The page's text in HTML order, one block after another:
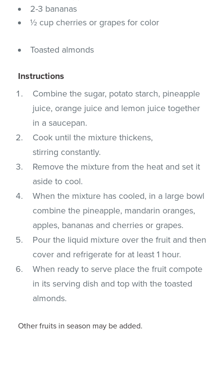
2-3 bananas
½ cup cherries or grapes for color
Toasted almonds
Instructions
Combine the sugar, potato starch, pineapple
juice, orange juice and lemon juice together
in a saucepan.
Cook until the mixture thickens,
stirring constantly.
Remove the mixture from the heat and set it
aside to cool.
When the mixture has cooled, in a large bowl
combine the pineapple, mandarin oranges,
apples, bananas and cherries or grapes.
Pour the liquid mixture over the fruit and then
cover and refrigerate for at least 1 hour.
When ready to serve place the fruit compote
in its serving dish and top with the toasted
almonds.
Other fruits in season may be added.